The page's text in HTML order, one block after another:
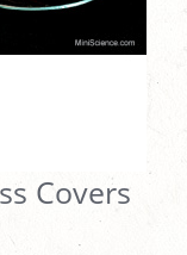
Covers